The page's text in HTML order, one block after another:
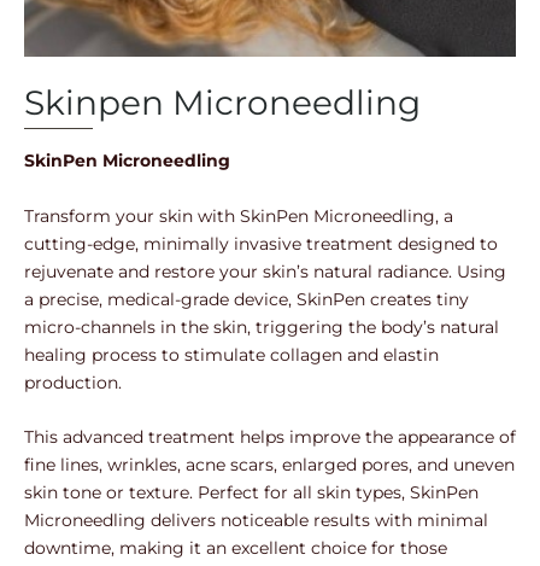
Skinpen Microneedling
SkinPen Microneedling
Transform your skin with SkinPen Microneedling, a
cutting-edge, minimally invasive treatment designed to
rejuvenate and restore your skin’s natural radiance. Using
a precise, medical-grade device, SkinPen creates tiny
micro-channels in the skin, triggering the body’s natural
healing process to stimulate collagen and elastin
production.
This advanced treatment helps improve the appearance of
fine lines, wrinkles, acne scars, enlarged pores, and uneven
skin tone or texture. Perfect for all skin types, SkinPen
Microneedling delivers noticeable results with minimal
downtime, making it an excellent choice for those